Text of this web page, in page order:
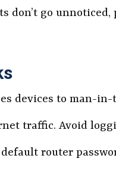
go
devices to man-
traffic. Avoid
router